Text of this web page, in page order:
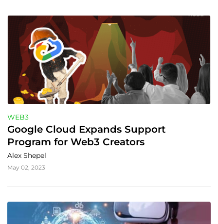
WEB3
Google Cloud Expands Support
Program for Web3 Creators
Alex Shepel
May 02, 2023